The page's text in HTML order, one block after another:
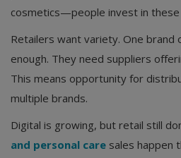
cosmetics—people invest in
Retailers want variety. One
enough. They need suppliers
This means opportunity for
multiple brands.
Digital is growing, but retail still
and personal care sales happen